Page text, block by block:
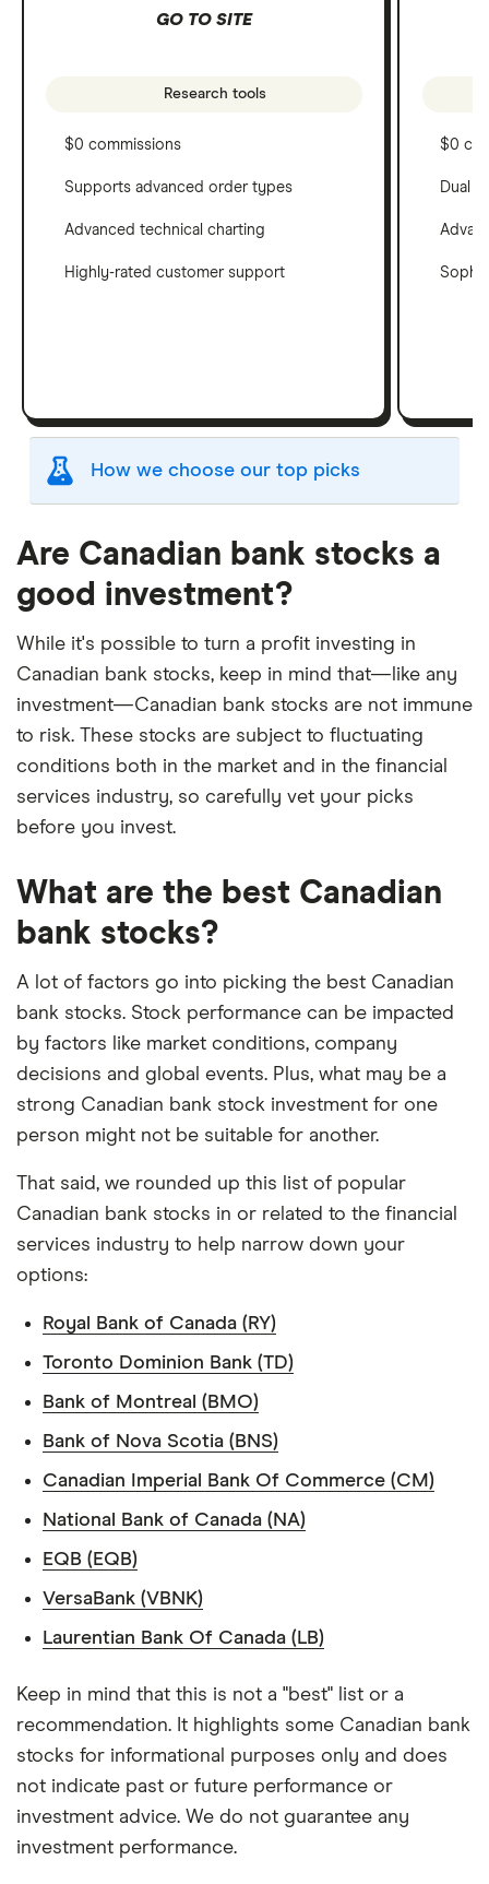
GO TO SITE
Research tools
$0 commissions
Supports advanced order types
Advanced technical charting
Highly-rated customer support
$0
Dual
How we choose our top picks
criteria as our
Stock Trading Platform Awards
This is updated yearly to reflect changes in the
market.
"Best for" picks are those we've evaluated to be
best for specific product features or categories
among our commercial partners and is based on
factors that include special features or offers,
and the commission we receive.
This isn't an exhaustive list of all the trading
on your own investing strategy, budget and
financial goals.
Are Canadian bank stocks a
good investment?
While it's possible to turn a profit investing in
Canadian bank stocks, keep in mind that—like any
investment—Canadian bank stocks are not immune
to risk. These stocks are subject to fluctuating
conditions both in the market and in the financial
services industry, so carefully vet your picks
before you invest.
What are the best Canadian
bank stocks?
A lot of factors go into picking the best Canadian
bank stocks. Stock performance can be impacted
by factors like market conditions, company
decisions and global events. Plus, what may be a
strong Canadian bank stock investment for one
person might not be suitable for another.
That said, we rounded up this list of popular
Canadian bank stocks in or related to the financial
services industry to help narrow down your
options:
Royal Bank of Canada (RY)
Toronto Dominion Bank (TD)
Bank of Montreal (BMO)
Bank of Nova Scotia (BNS)
Canadian Imperial Bank Of Commerce (CM)
National Bank of Canada (NA)
EQB (EQB)
VersaBank (VBNK)
Laurentian Bank Of Canada (LB)
Keep in mind that this is not a "best" list or a
recommendation. It highlights some Canadian bank
stocks for informational purposes only and does
not indicate past or future performance or
investment advice. We do not guarantee any
investment performance.